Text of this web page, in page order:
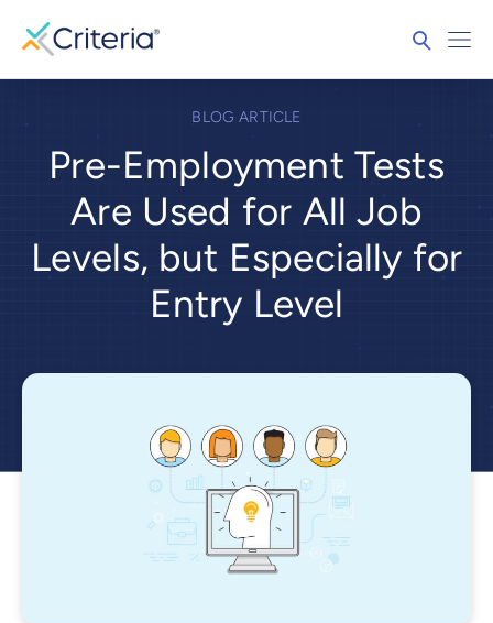
BLOG ARTICLE
Pre-Employment Tests
Are Used for All Job
Levels, but Especially for
Entry Level